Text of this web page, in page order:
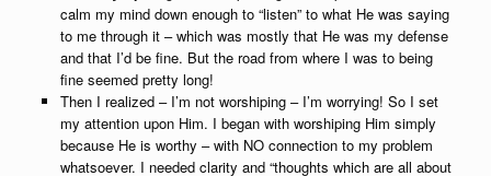
calm my mind down enough to “listen” to what He was saying
to me through it – which was mostly that He was my defense
and that I’d be fine. But the road from where I was to being
fine seemed pretty long!
Then I realized – I’m not worshiping – I’m worrying! So I set
my attention upon Him. I began with worshiping Him simply
because He is worthy – with NO connection to my problem
whatsoever. I needed clarity and “thoughts which are all about